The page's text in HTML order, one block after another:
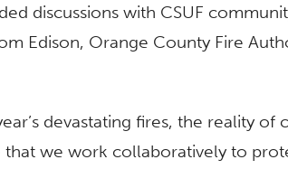
discussions with CSUF
Edison, Orange County Fire
devastating fires, the reality
that we work collaboratively to